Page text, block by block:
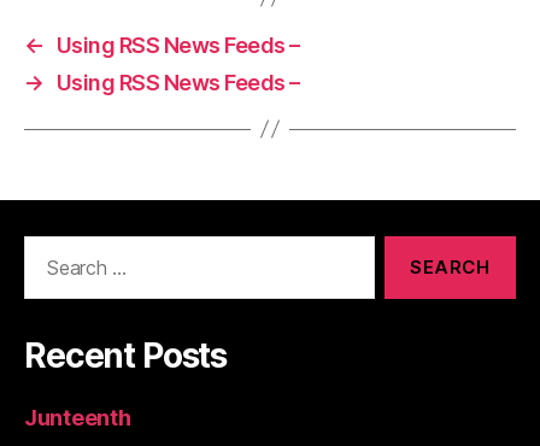
←
Using RSS News Feeds –
→
Using RSS News Feeds –
Recent Posts
Junteenth